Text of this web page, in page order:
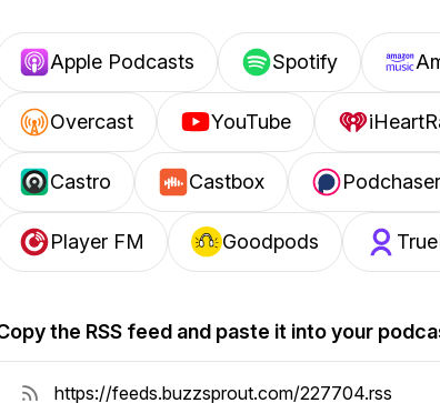
Apple Podcasts Spotify
Overcast YouTube
Castro Castbox Podchaser
Player FM Goodpods
the RSS feed and paste it into your